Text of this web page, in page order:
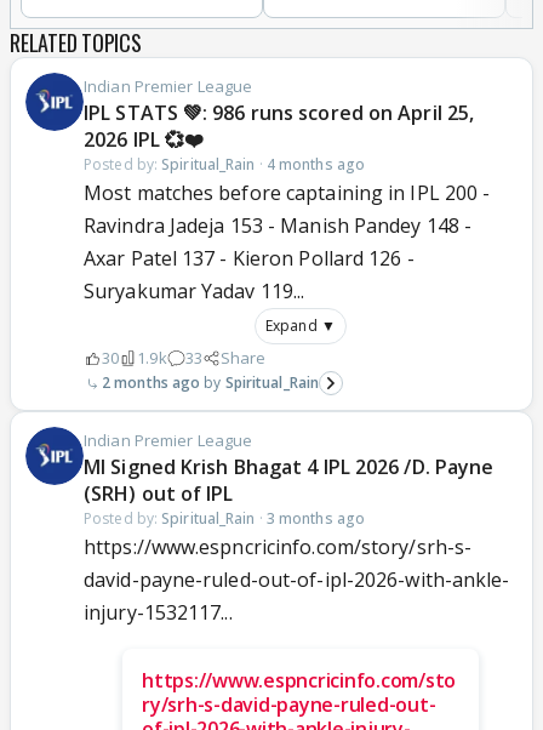
RELATED TOPICS
Indian Premier League
IPL STATS 💚: 986 runs scored on April 25,
2026 IPL 💞❤️
Posted by: Spiritual_Rain · 4 months ago
Most matches before captaining in IPL 200 -
Ravindra Jadeja 153 - Manish Pandey 148 -
Axar Patel 137 - Kieron Pollard 126 -
Suryakumar Yadav 119...
Expand ▼
30 1.9k 33 Share
2 months ago Spiritual_Rain
Indian Premier League
MI Signed Krish Bhagat 4 IPL 2026 /D. Payne
(SRH) out of IPL
Posted by: Spiritual_Rain · 3 months ago
https://www.espncricinfo.com/story/srh-s-
david-payne-ruled-out-of-ipl-2026-with-ankle-
injury-1532117...
https://www.espncricinfo.com/sto
ry/srh-s-david-payne-ruled-out-